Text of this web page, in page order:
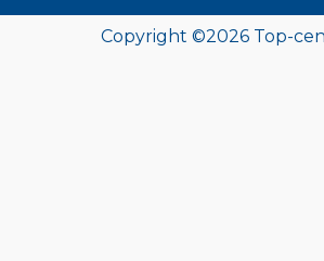
Copyright ©2026Top-